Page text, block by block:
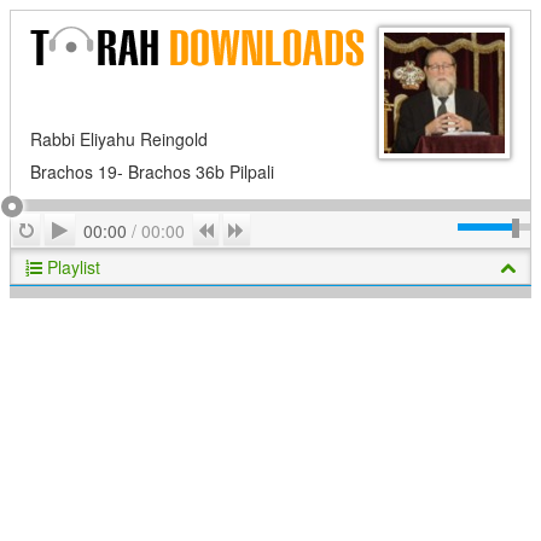
Rabbi Eliyahu Reingold
Brachos 19- Brachos 36b Pilpali
RepeatPlay
00:00 / 00:00 Previous
Playlist